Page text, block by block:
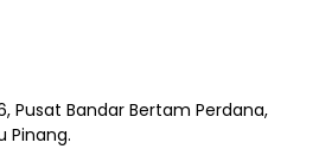
Pusat Bandar Bertam Perdana,
Pinang.